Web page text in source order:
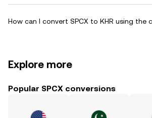
How can I convert SPCX to KHR using the
Explore more
Popular SPCX conversions